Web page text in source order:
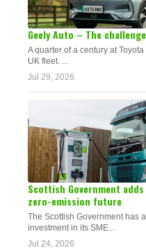
Geely Auto – The
A quarter of a century at
UK fleet. ...
Jul 29, 2026
Scottish Government adds
zero-emission future
The Scottish Government has
investment in its SME...
Jul 24, 2026